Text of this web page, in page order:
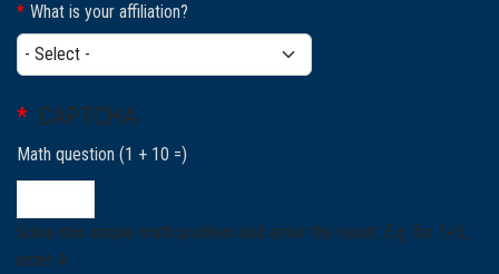
What is your affiliation?
What is your affiliation?
CAPTCHA
Math question (1 + 10 =)
Solve this simple math problem and enter the result. E.g. for 1+3,
enter 4.